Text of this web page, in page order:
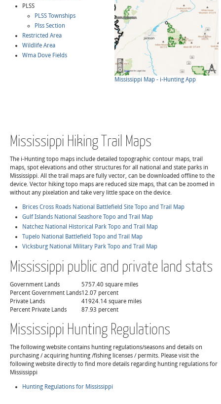
PLSS
PLSS Townships
Plss Section
Restricted Area
Wildlife Area
Wma Dove Fields
Mississippi Map - i-Hunting App
Mississippi Hiking Trail Maps
The i-Hunting topo maps include detailed topographic contour maps, trail
maps, spot elevations and other structures for all national and state parks in
Mississippi. All the trail maps are fully vector, can be downloaded offline to the
device. Vector hiking topo maps are reduced size maps, that can be zoomed in
without any pixelation and take very little space on the device.
Brices Cross Roads National Battlefield Site Topo and Trail Map
Gulf Islands National Seashore Topo and Trail Map
Natchez National Historical Park Topo and Trail Map
Tupelo National Battlefield Topo and Trail Map
Vicksburg National Military Park Topo and Trail Map
Mississippi public and private land stats
Government Lands
5757.40 square miles
Percent Government Lands12.07 percent
Private Lands
41924.14 square miles
Percent Private Lands
87.93 percent
Mississippi Hunting Regulations
The following website contains hunting regulations/seasons and details on
purchasing / acquiring hunting /fishing licenses / permits. Please visit the
following website directly to find more details regarding hunting regulations for
Mississippi
Hunting Regulations for Mississippi